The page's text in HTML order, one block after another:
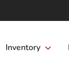
Inventory